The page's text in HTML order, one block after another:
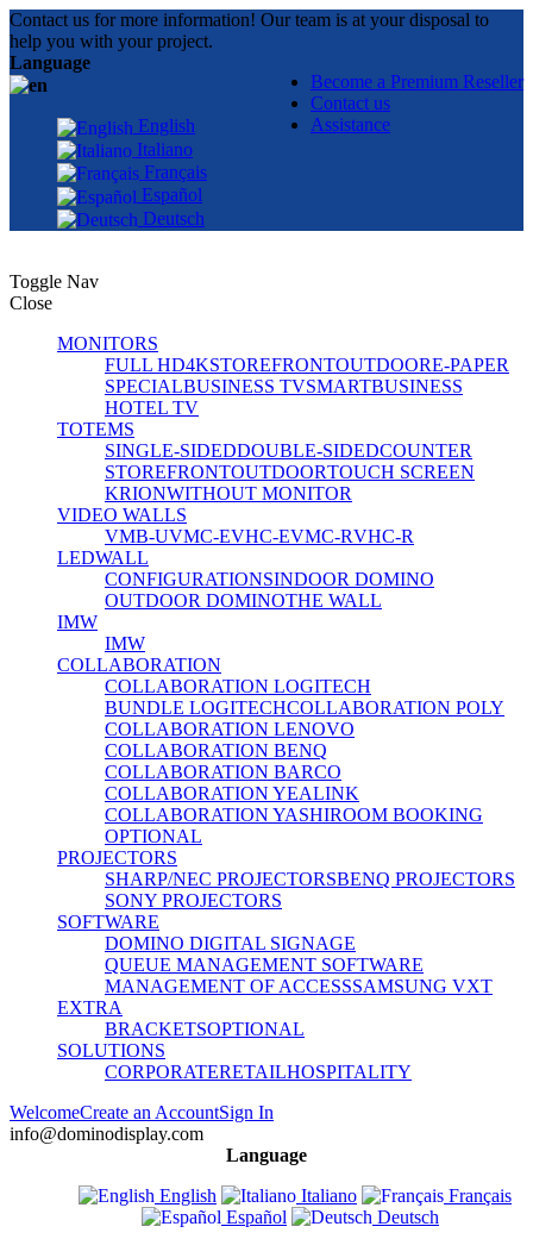
Contact us for more information! Our team is at your disposal to
help you with your project.
Become a Premium Reseller
Contact us
Assistance
Language
English
Italiano
Français
Español
Deutsch
Toggle Nav
Close
MONITORS
FULL HD4KSTOREFRONTOUTDOORE-PAPER
SPECIALBUSINESS TVSMARTBUSINESS
HOTEL TV
TOTEMS
SINGLE-SIDEDDOUBLE-SIDEDCOUNTER
STOREFRONTOUTDOORTOUCH SCREEN
KRIONWITHOUT MONITOR
VIDEO WALLS
VMB-UVMC-EVHC-EVMC-RVHC-R
LEDWALL
CONFIGURATIONSINDOOR DOMINO
OUTDOOR DOMINOTHE WALL
IMW
IMW
COLLABORATION
COLLABORATION LOGITECH
BUNDLE LOGITECHCOLLABORATION POLY
COLLABORATION LENOVO
COLLABORATION BENQ
COLLABORATION BARCO
COLLABORATION YEALINK
COLLABORATION YASHIROOM BOOKING
OPTIONAL
PROJECTORS
SHARP/NEC PROJECTORSBENQ PROJECTORS
SONY PROJECTORS
SOFTWARE
DOMINO DIGITAL SIGNAGE
QUEUE MANAGEMENT SOFTWARE
MANAGEMENT OF ACCESSSAMSUNG VXT
EXTRA
BRACKETSOPTIONAL
SOLUTIONS
CORPORATERETAILHOSPITALITY
WelcomeCreate an AccountSign In
info@dominodisplay.com
Language
English
Italiano
Français
Español
Deutsch